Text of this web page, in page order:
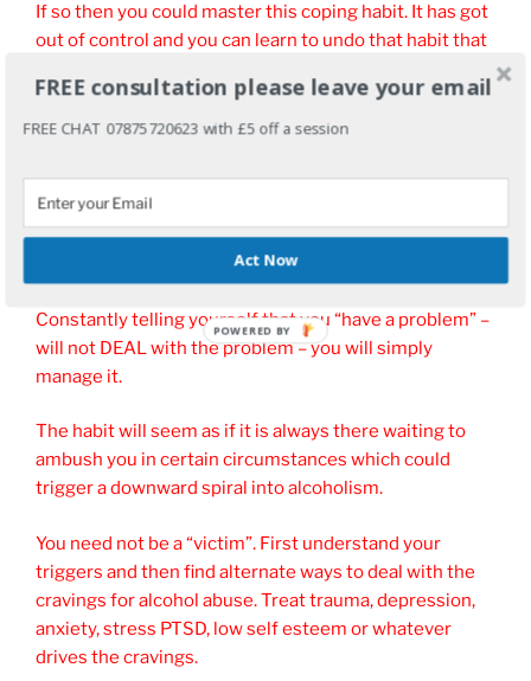
If so then you could master this coping habit. It has got
out of control and you can learn to undo that habit that
You can learn to either control it or stop drinking
Addressing the reasons why you feel a need for alcohol
may well go a long way to enabling your control of the
alcohol habit or even putting it behind you.
Constantly telling yourself that you “have a problem” –
will not DEAL with the problem – you will simply
manage it.
The habit will seem as if it is always there waiting to
ambush you in certain circumstances which could
trigger a downward spiral into alcoholism.
You need not be a “victim”. First understand your
triggers and then find alternate ways to deal with the
cravings for alcohol abuse. Treat trauma, depression,
anxiety, stress PTSD, low self esteem or whatever
drives the cravings.
FREE consultation please leave your email
FREE CHAT 07875720623 with £5 off a session
Act Now
POWERED
BY